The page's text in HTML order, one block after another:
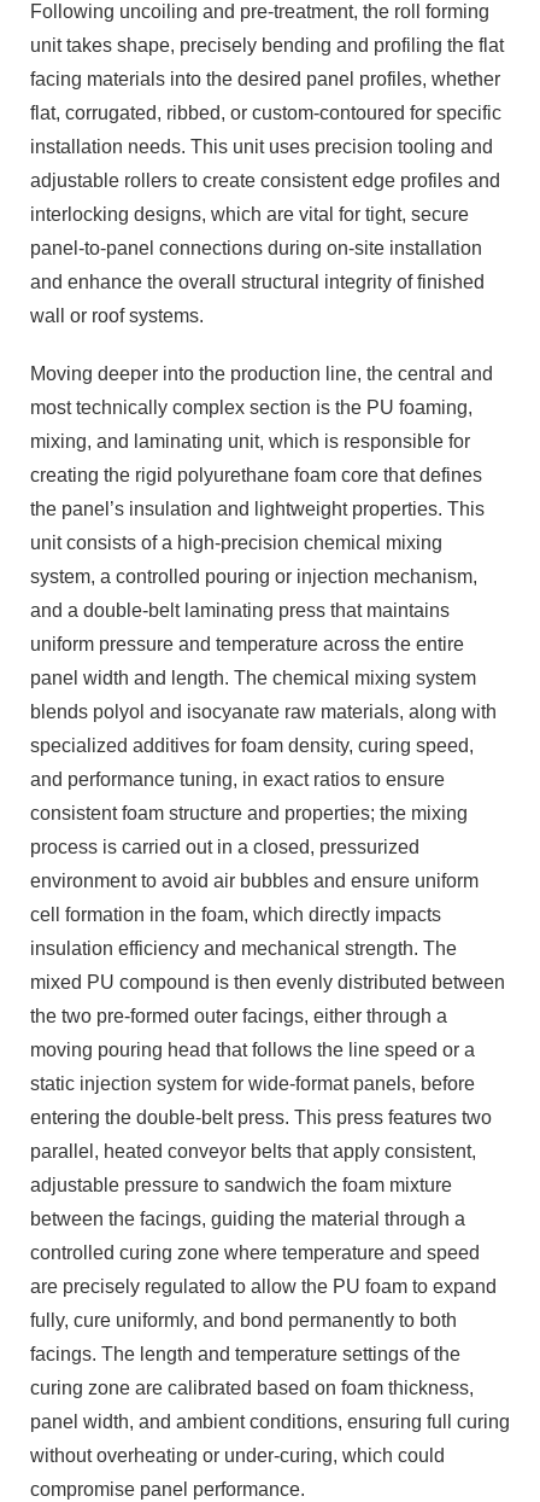
Following uncoiling and pre-treatment, the roll forming
unit takes shape, precisely bending and profiling the flat
facing materials into the desired panel profiles, whether
flat, corrugated, ribbed, or custom-contoured for specific
installation needs. This unit uses precision tooling and
adjustable rollers to create consistent edge profiles and
interlocking designs, which are vital for tight, secure
panel-to-panel connections during on-site installation
and enhance the overall structural integrity of finished
wall or roof systems.
Moving deeper into the production line, the central and
most technically complex section is the PU foaming,
mixing, and laminating unit, which is responsible for
creating the rigid polyurethane foam core that defines
the panel’s insulation and lightweight properties. This
unit consists of a high-precision chemical mixing
system, a controlled pouring or injection mechanism,
and a double-belt laminating press that maintains
uniform pressure and temperature across the entire
panel width and length. The chemical mixing system
blends polyol and isocyanate raw materials, along with
specialized additives for foam density, curing speed,
and performance tuning, in exact ratios to ensure
consistent foam structure and properties; the mixing
process is carried out in a closed, pressurized
environment to avoid air bubbles and ensure uniform
cell formation in the foam, which directly impacts
insulation efficiency and mechanical strength. The
mixed PU compound is then evenly distributed between
the two pre-formed outer facings, either through a
moving pouring head that follows the line speed or a
static injection system for wide-format panels, before
entering the double-belt press. This press features two
parallel, heated conveyor belts that apply consistent,
adjustable pressure to sandwich the foam mixture
between the facings, guiding the material through a
controlled curing zone where temperature and speed
are precisely regulated to allow the PU foam to expand
fully, cure uniformly, and bond permanently to both
facings. The length and temperature settings of the
curing zone are calibrated based on foam thickness,
panel width, and ambient conditions, ensuring full curing
without overheating or under-curing, which could
compromise panel performance.